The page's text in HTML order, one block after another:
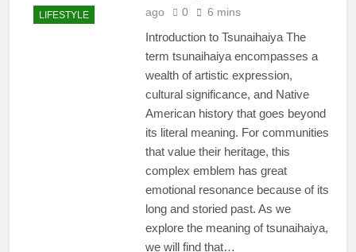
LIFESTYLE
ago
0 6 mins
Introduction to Tsunaihaiya The
term tsunaihaiya encompasses a
wealth of artistic expression,
cultural significance, and Native
American history that goes beyond
its literal meaning. For communities
that value their heritage, this
complex emblem has great
emotional resonance because of its
long and storied past. As we
explore the meaning of tsunaihaiya,
we will find that…